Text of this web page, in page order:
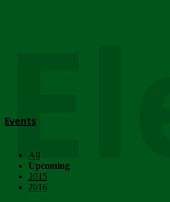
Events
All
Upcoming
2015
2016